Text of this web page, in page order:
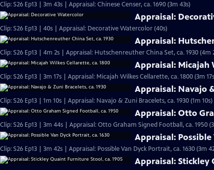
Clip: S26 Ep13 | 3m 43s | Appraisal: Chinese Censer, ca. 1690 (3m 43s)
Appraisal:
Clip: S26 Ep13 | 40s | Appraisal: Decorative Watercolor (40s)
Appraisal:
Clip: S26 Ep13 | 4m 2s | Appraisal: Hutschenreuther China Set, ca. 1930 (4m
Appraisal: Micajah
Clip: S26 Ep13 | 3m 17s | Appraisal: Micajah Wilkes Cellarette, ca. 1800 (3m
Appraisal: Navajo
Clip: S26 Ep13 | 1m 10s | Appraisal: Navajo & Zuni Bracelets, ca. 1930 (1m 10s)
Appraisal: Otto
Clip: S26 Ep13 | 3m 44s | Appraisal: Otto Graham Signed Football, ca. 1950
Appraisal: Possible
Clip: S26 Ep13 | 3m 42s | Appraisal: Possible Van Dyck Portrait, ca. 1630 (3m
Appraisal: Stickley